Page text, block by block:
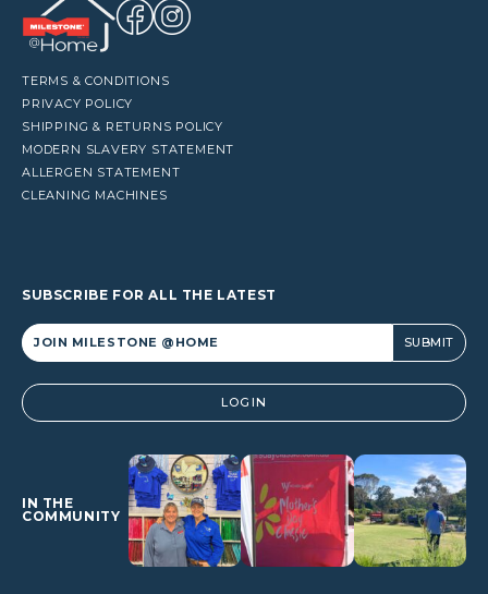
TERMS & CONDITIONS
PRIVACY POLICY
SHIPPING & RETURNS POLICY
MODERN SLAVERY STATEMENT
ALLERGEN STATEMENT
CLEANING MACHINES
SUBSCRIBE FOR ALL THE LATEST
Alternative: LOGIN
IN THE
COMMUNITY